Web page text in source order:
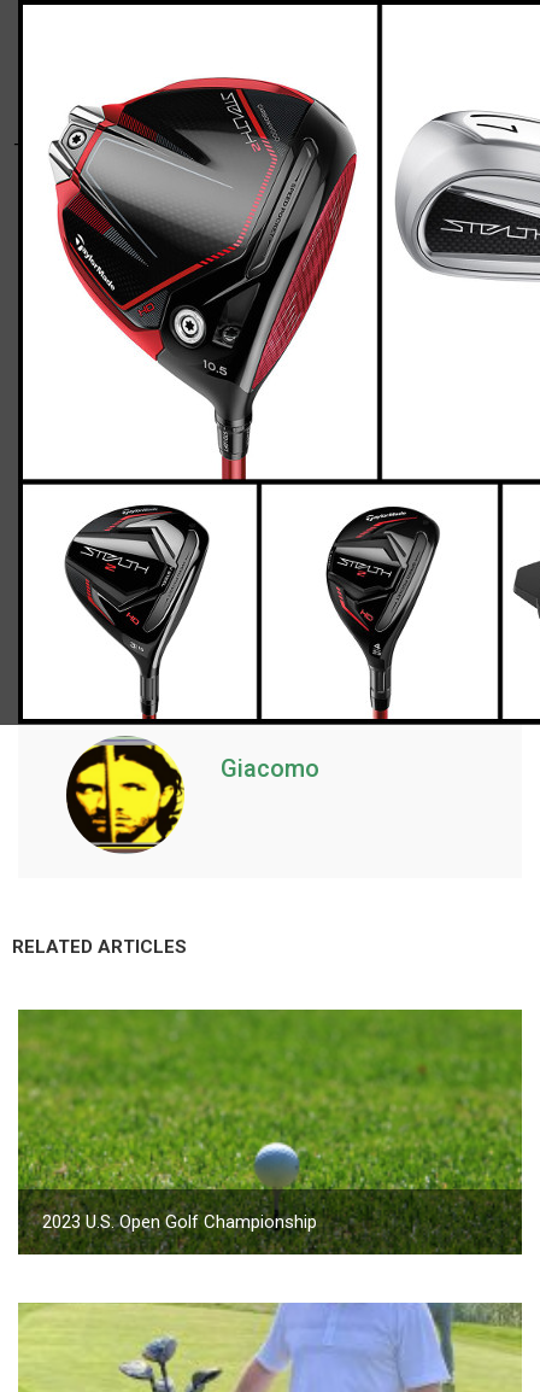
TaylorMade-stealth-2-HD-senior-two-up-
three-down
Giacomo March 03, 2023
Giacomo
RELATED ARTICLES
2023 U.S. Open Golf Championship